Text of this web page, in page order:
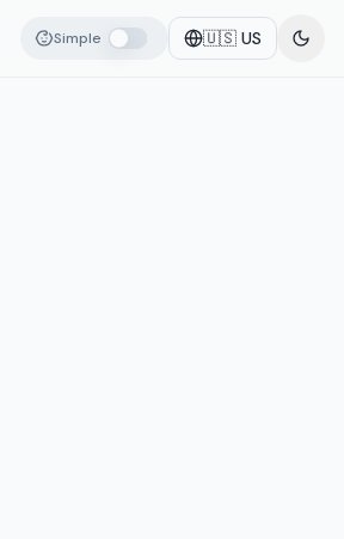
Simple 🇺🇸 US